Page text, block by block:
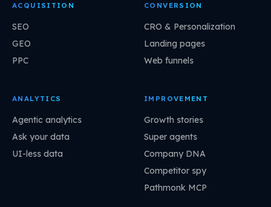
ACQUISITION
SEO
GEO
PPC
CONVERSION
CRO & Personalization
Landing pages
Web funnels
ANALYTICS
Agentic analytics
Ask your data
UI-less data
IMPROVEMENT
Growth stories
Super agents
Company DNA
Competitor spy
Pathmonk MCP